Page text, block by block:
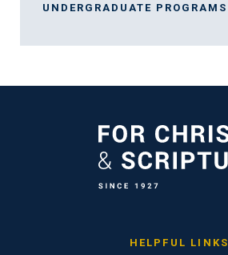
UNDERGRADUATE PROGRAMS
HELPFUL LINKS